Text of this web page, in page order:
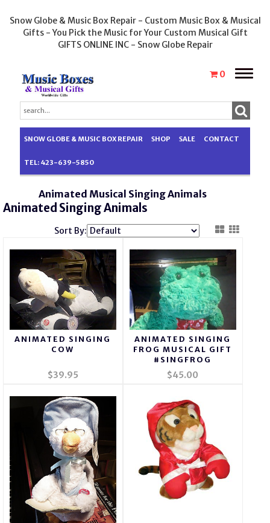
Snow Globe & Music Box Repair - Custom Music Box & Musical
Gifts - You Pick the Music for Your Custom Musical Gift
GIFTS ONLINE INC - Snow Globe Repair
0
Toggle
SNOW GLOBE & MUSIC BOX REPAIR SHOP SALE CONTACT
TEL: 423-639-5850
Animated Musical Singing Animals
Animated Singing Animals
Sort By:
ANIMATED SINGING
COW
$39.95
ANIMATED SINGING
FROG MUSICAL GIFT
#SINGFROG
$45.00